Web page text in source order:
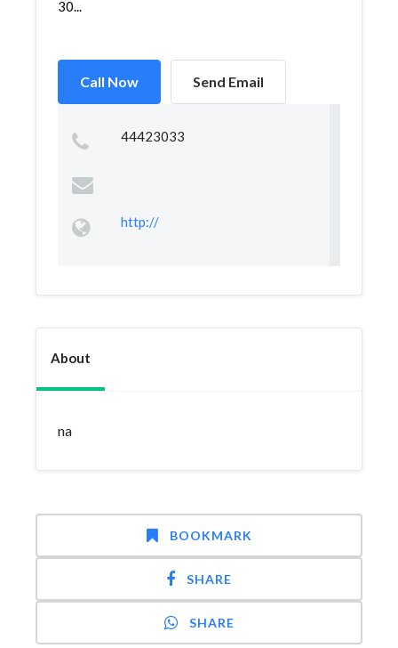
30...
Call Now Send Email
44423033
http://
About
na
BOOKMARK
SHARE
SHARE